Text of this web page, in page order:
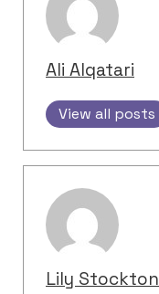
Ali Alqatari
View all posts
Lily Stockton